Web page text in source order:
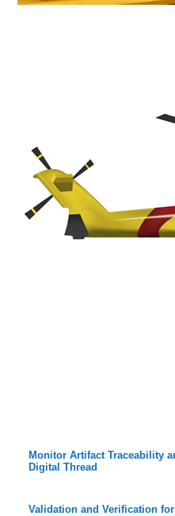
Monitor Artifact Traceability
Digital Thread
Validation and Verification